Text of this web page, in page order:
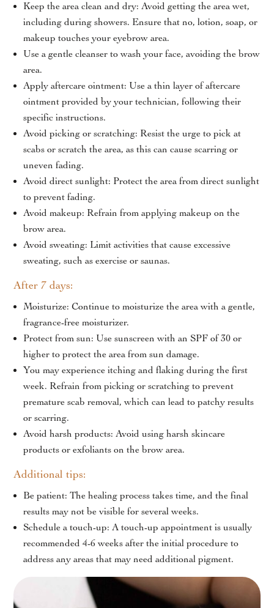
Results appear immediately, with the full effect becoming
more refined over a few weeks as the pigment settles. Touch-
up sessions help maintain the shape and color for up to 12–
At Ursa Skin Clinic, Eyebrow Microblading Treatments are
performed by experienced professionals who customize each
session based on your natural brow shape, facial structure,
and aesthetic goals. Precision, safety, and natural results are
To explore Eyebrow Microblading options near you, visit
our pages forEyebrow Microblading Treatment In Delhi
andEyebrow Microblading Treatment In Gurgaonto learn
more about consultations, procedures, and expert care at
each clinic.
Keep the area clean and dry: Avoid getting the area wet,
including during showers. Ensure that no, lotion, soap, or
makeup touches your eyebrow area.
Use a gentle cleanser to wash your face, avoiding the brow
area.
Apply aftercare ointment: Use a thin layer of aftercare
ointment provided by your technician, following their
specific instructions.
Avoid picking or scratching: Resist the urge to pick at
scabs or scratch the area, as this can cause scarring or
uneven fading.
Avoid direct sunlight: Protect the area from direct sunlight
to prevent fading.
Avoid makeup: Refrain from applying makeup on the
brow area.
Avoid sweating: Limit activities that cause excessive
sweating, such as exercise or saunas.
After 7 days:
Moisturize: Continue to moisturize the area with a gentle,
fragrance-free moisturizer.
Protect from sun: Use sunscreen with an SPF of 30 or
higher to protect the area from sun damage.
You may experience itching and flaking during the first
week. Refrain from picking or scratching to prevent
premature scab removal, which can lead to patchy results
or scarring.
Avoid harsh products: Avoid using harsh skincare
products or exfoliants on the brow area.
Additional tips:
Be patient: The healing process takes time, and the final
results may not be visible for several weeks.
Schedule a touch-up: A touch-up appointment is usually
recommended 4-6 weeks after the initial procedure to
address any areas that may need additional pigment.